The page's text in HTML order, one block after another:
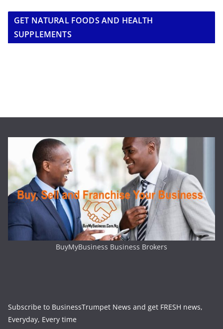
GET NATURAL FOODS AND HEALTH
SUPPLEMENTS
BuyMyBusiness Business Brokers
Subscribe to BusinessTrumpet News and get FRESH news,
Everyday, Every time